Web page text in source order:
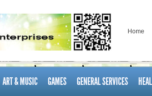
Home
ART & MUSIC GAMES GENERAL SERVICES